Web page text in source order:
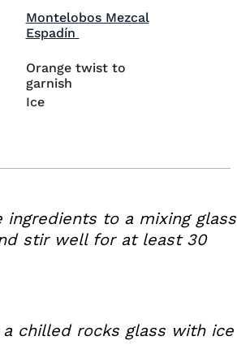
Montelobos Mezcal
Espadín
Orange twist to
garnish
Ice
ingredients to a mixing glass
stir well for at least 30
chilled rocks glass with ice